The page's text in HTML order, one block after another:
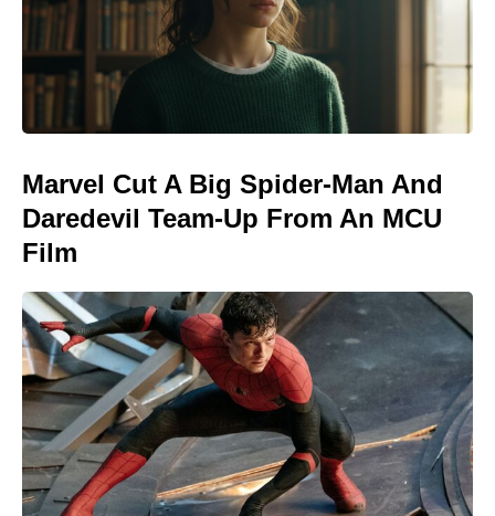
Marvel Cut A Big Spider-Man And
Daredevil Team-Up From An MCU
Film